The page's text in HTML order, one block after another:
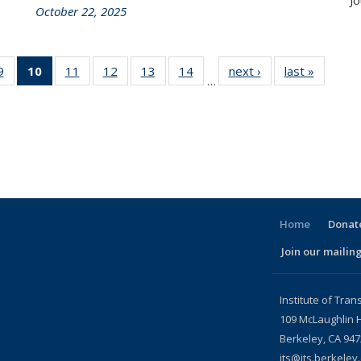
October 22, 2025
of 186
Recent
10
of 186
Recent
11
of 186
Recent
12
of 186
Recent
13
of 186
Recent
14 of 186
Recent
…
next › Recent
News
last »
News
Home
Join our
Institute of
109 McLaughlin
Berkeley, CA